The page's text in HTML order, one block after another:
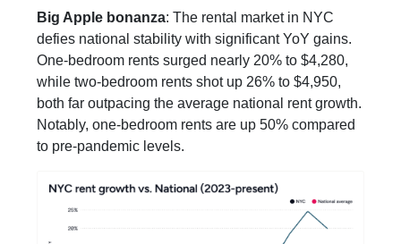
Big Apple bonanza: The rental market in NYC
defies national stability with significant YoY gains.
One-bedroom rents surged nearly 20% to $4,280,
while two-bedroom rents shot up 26% to $4,950,
both far outpacing the average national rent growth.
Notably, one-bedroom rents are up 50% compared
to pre-pandemic levels.